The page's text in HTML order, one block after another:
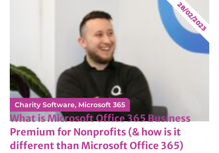
28/02/2023
Charity Software, Microsoft 365
What is Microsoft Office 365 Business
Premium for Nonprofits (& how is it
different than Microsoft Office 365)